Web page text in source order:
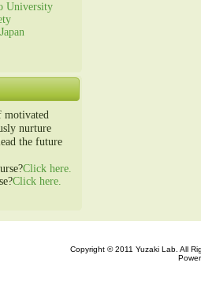
University
motivated
nurture
the future
Click here.
Click here.
Copyright © 2011 Yuzaki Lab. All